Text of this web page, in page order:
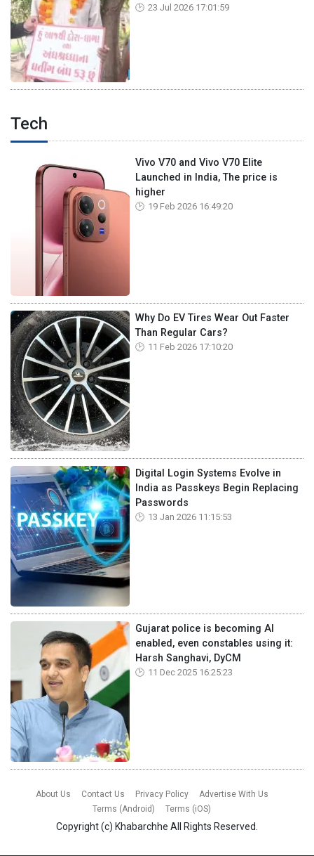
23 Jul 2026 17:01:59
Tech
Vivo V70 and Vivo V70 Elite
Launched in India, The price is
higher
19 Feb 2026 16:49:20
Why Do EV Tires Wear Out Faster
Than Regular Cars?
11 Feb 2026 17:10:20
Digital Login Systems Evolve in
India as Passkeys Begin Replacing
Passwords
13 Jan 2026 11:15:53
Gujarat police is becoming AI
enabled, even constables using it:
Harsh Sanghavi, DyCM
11 Dec 2025 16:25:23
About Us Contact Us Privacy Policy
Advertise With Us
Terms (Android)
Terms (iOS)
Copyright (c) Khabarchhe All Rights Reserved.